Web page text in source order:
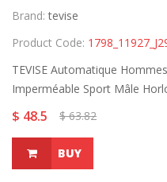
Brand:tevise
Product Code:
TEVISE Automatique
Imperméable Sport Mâle
$ 48.5 $ 63.82
BUY